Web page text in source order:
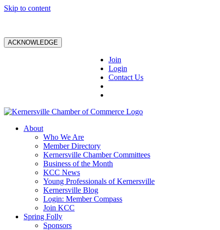
Skip to content
ACKNOWLEDGE
Join
Login
Contact Us
About
Who We Are
Member Directory
Kernersville Chamber Committees
Business of the Month
KCC News
Young Professionals of Kernersville
Kernersville Blog
Login: Member Compass
Join KCC
Spring Folly
Sponsors